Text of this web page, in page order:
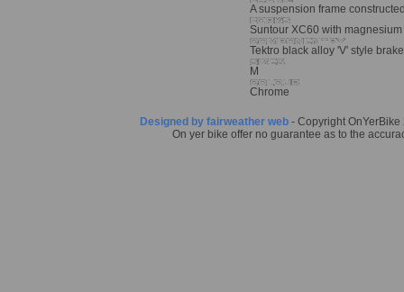
A suspension frame
Suntour XC60 with
Tektro black alloy 'V' style
M
Chrome
Designed by fairweather web - Copyright
On yer bike offer no guarantee as to the